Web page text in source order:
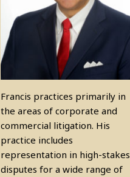
Francis practices primarily in
the areas of corporate and
commercial litigation. His
practice includes
representation in high-stakes
disputes for a wide range of